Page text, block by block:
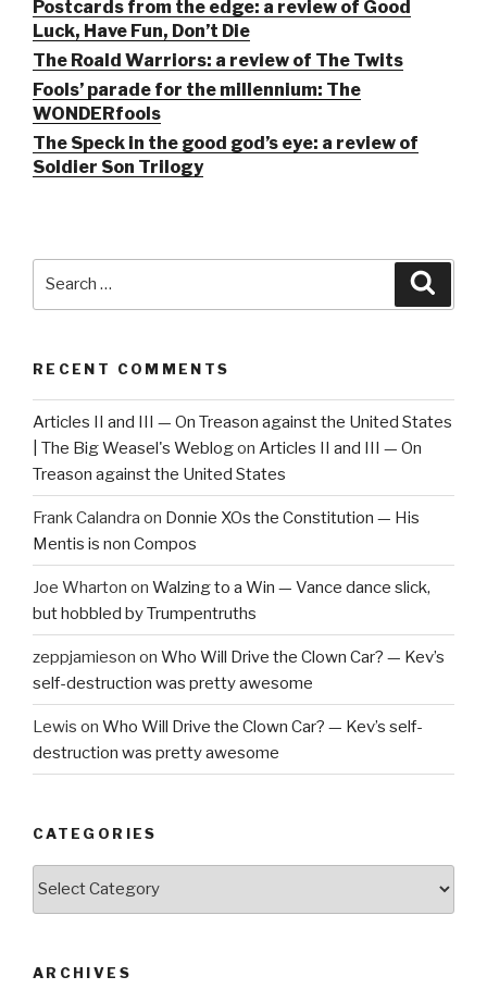
Postcards from the edge: a review of Good
Luck, Have Fun, Don’t Die
The Roald Warriors: a review of The Twits
Fools’ parade for the millennium: The
WONDERfools
The Speck in the good god’s eye: a review of
Soldier Son Trilogy
RECENT COMMENTS
Articles II and III — On Treason against the United States
| The Big Weasel's Weblogon Articles II and III — On
Treason against the United States
Frank Calandra on Donnie XOs the Constitution — His
Mentis is non Compos
Joe Wharton on Walzing to a Win — Vance dance slick,
but hobbled by Trumpentruths
zeppjamieson on Who Will Drive the Clown Car? — Kev’s
self-destruction was pretty awesome
Lewis on Who Will Drive the Clown Car? — Kev’s self-
destruction was pretty awesome
CATEGORIES
ARCHIVES